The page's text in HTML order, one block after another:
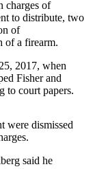
charges of
to distribute, two
of
of a firearm.
2017, when
Fisher and
to court papers.
were dismissed
said he